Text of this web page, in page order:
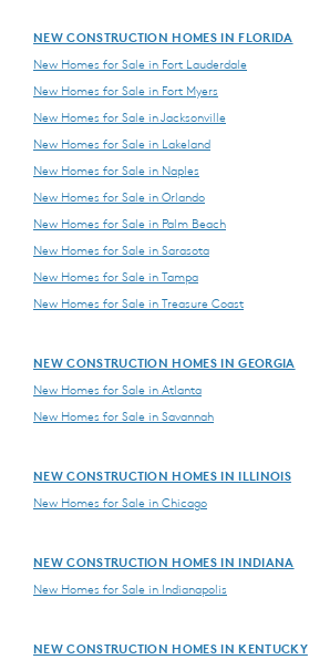
NEW CONSTRUCTION HOMES IN FLORIDA
New Homes for Sale in Fort Lauderdale
New Homes for Sale in Fort Myers
New Homes for Sale in Jacksonville
New Homes for Sale in Lakeland
New Homes for Sale in Naples
New Homes for Sale in Orlando
New Homes for Sale in Palm Beach
New Homes for Sale in Sarasota
New Homes for Sale in Tampa
New Homes for Sale in Treasure Coast
NEW CONSTRUCTION HOMES IN GEORGIA
New Homes for Sale in Atlanta
New Homes for Sale in Savannah
NEW CONSTRUCTION HOMES IN ILLINOIS
New Homes for Sale in Chicago
NEW CONSTRUCTION HOMES IN INDIANA
New Homes for Sale in Indianapolis
NEW CONSTRUCTION HOMES IN KENTUCKY